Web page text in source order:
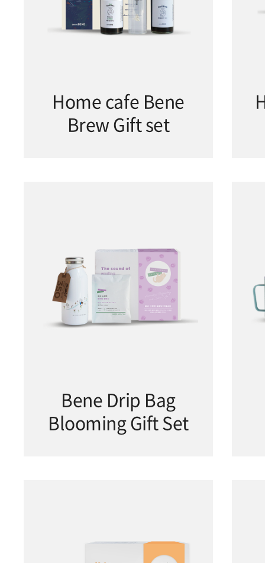
Home cafe Bene
Brew Gift set
Bene Drip Bag
Blooming Gift Set